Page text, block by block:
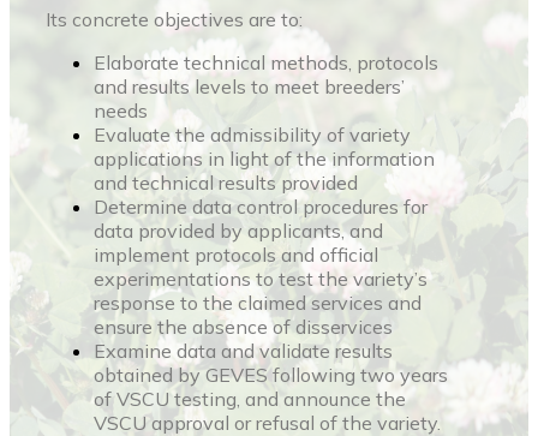
Its concrete objectives are to:
Elaborate technical methods, protocols
and results levels to meet breeders’
needs
Evaluate the admissibility of variety
applications in light of the information
and technical results provided
Determine data control procedures for
data provided by applicants, and
implement protocols and official
experimentations to test the variety’s
response to the claimed services and
ensure the absence of disservices
Examine data and validate results
obtained by GEVES following two years
of VSCU testing, and announce the
VSCU approval or refusal of the variety.